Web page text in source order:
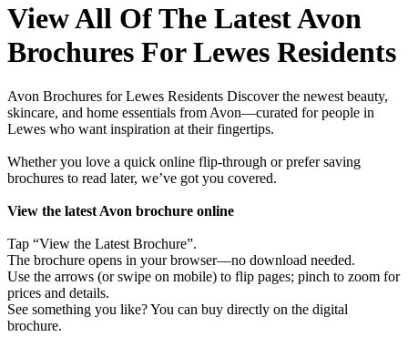
View All Of The Latest Avon
Brochures For Lewes Residents
Avon Brochures for Lewes Residents Discover the newest beauty,
skincare, and home essentials from Avon—curated for people in
Lewes who want inspiration at their fingertips.
Whether you love a quick online flip-through or prefer saving
brochures to read later, we’ve got you covered.
View the latest Avon brochure online
Tap “View the Latest Brochure”.
The brochure opens in your browser—no download needed.
Use the arrows (or swipe on mobile) to flip pages; pinch to zoom for
prices and details.
See something you like? You can buy directly on the digital
brochure.